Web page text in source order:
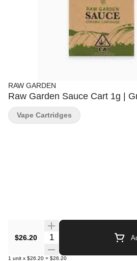
RAW GARDEN
Raw Garden Sauce Cart 1g |
$26.20 Quantity Selector
1 unit x $26.20 = $26.20
Vape Cartridges